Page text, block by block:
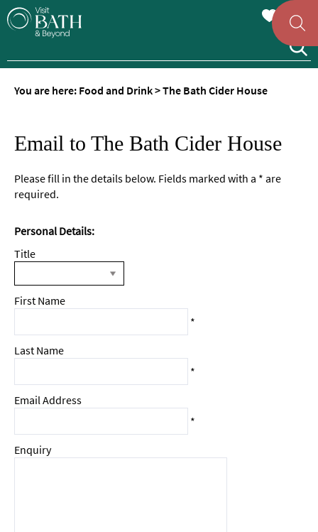
You are here: Food and Drink>The Bath Cider House
Email to The Bath Cider House
Please fill in the details below. Fields marked with a * are
required.
Personal Details:
Title
First Name
*
Last Name
*
Email Address
*
Enquiry